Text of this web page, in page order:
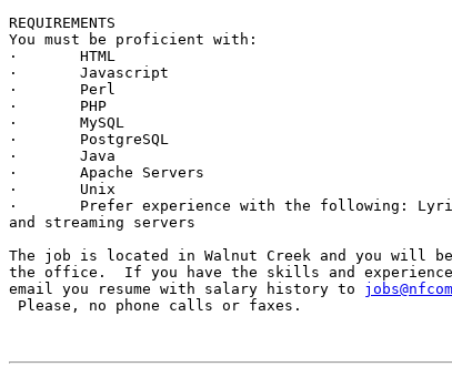
REQUIREMENTS
You must be proficient with:
·	HTML
·	Javascript
·	Perl
·	PHP
·	MySQL
·	PostgreSQL
·	Java
·	Apache Servers
·	Unix
·	Prefer experience with the following: Lyris, Goldmine, Miva,
and streaming servers
The job is located in Walnut Creek and you will
the office.  If you have the skills and experience
email you resume with salary history to
Please, no phone calls or faxes.